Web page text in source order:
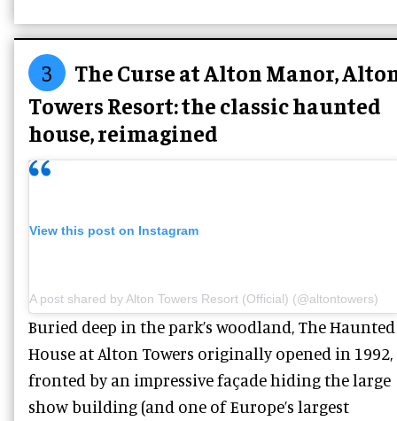
3
The Curse at Alton Manor,
Towers Resort: the classic haunted
house, reimagined
View this post on Instagram
A post shared by Alton Towers Resort (Official) (@altontowers)
Buried deep in the park’s woodland, The Haunted
House at Alton Towers originally opened in 1992,
fronted by an impressive façade hiding the large
show building (and one of Europe’s largest